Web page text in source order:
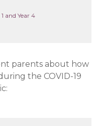
and Year 4
parents about how
the COVID-19